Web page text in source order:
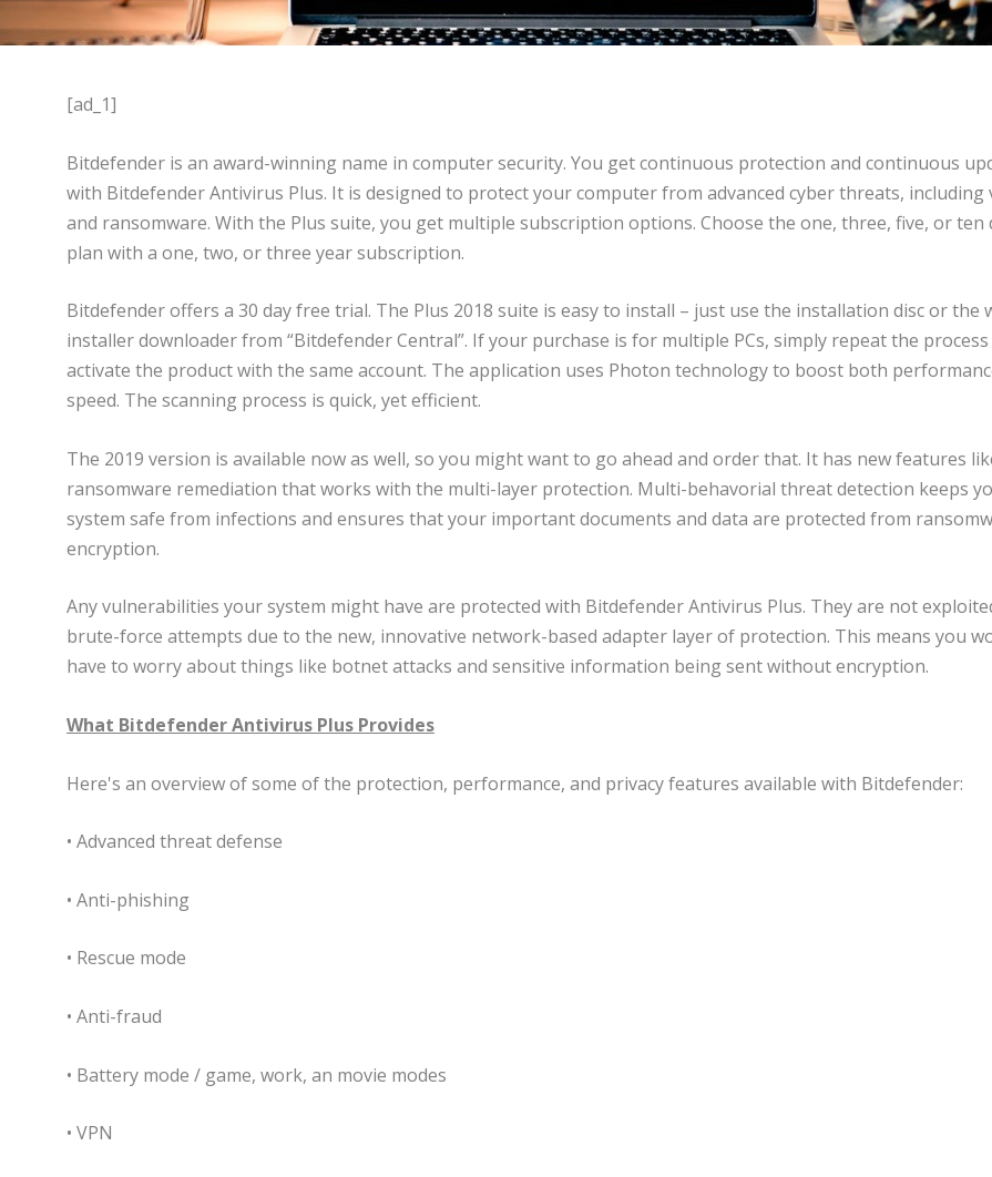
[ad_1]
Bitdefender is an award-winning name in computer security. You get continuous protection and continuous
with Bitdefender Antivirus Plus. It is designed to protect your computer from advanced cyber threats, including
and ransomware. With the Plus suite, you get multiple subscription options. Choose the one, three, five, or ten
plan with a one, two, or three year subscription.
Bitdefender offers a 30 day free trial. The Plus 2018 suite is easy to install – just use the installation disc or the
installer downloader from “Bitdefender Central”. If your purchase is for multiple PCs, simply repeat the process
activate the product with the same account. The application uses Photon technology to boost both
speed. The scanning process is quick, yet efficient.
The 2019 version is available now as well, so you might want to go ahead and order that. It has new features
ransomware remediation that works with the multi-layer protection. Multi-behavorial threat detection keeps
system safe from infections and ensures that your important documents and data are protected from
encryption.
Any vulnerabilities your system might have are protected with Bitdefender Antivirus Plus. They are not
brute-force attempts due to the new, innovative network-based adapter layer of protection. This means you
have to worry about things like botnet attacks and sensitive information being sent without encryption.
What Bitdefender Antivirus Plus Provides
Here's an overview of some of the protection, performance, and privacy features available with Bitdefender:
• Advanced threat defense
• Anti-phishing
• Rescue mode
• Anti-fraud
• Battery mode / game, work, an movie modes
• VPN